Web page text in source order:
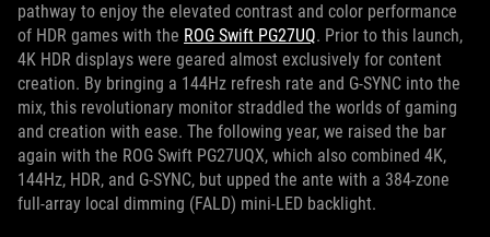
pathway to enjoy the elevated contrast and color performance
of HDR games with the ROG Swift PG27UQ. Prior to this launch,
4K HDR displays were geared almost exclusively for content
creation. By bringing a 144Hz refresh rate and G-SYNC into the
mix, this revolutionary monitor straddled the worlds of gaming
and creation with ease. The following year, we raised the bar
again with the ROG Swift PG27UQX, which also combined 4K,
144Hz, HDR, and G-SYNC, but upped the ante with a 384-zone
full-array local dimming (FALD) mini-LED backlight.